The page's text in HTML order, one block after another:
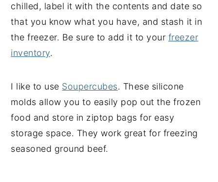
chilled, label it with the contents and date so
that you know what you have, and stash it in
the freezer. Be sure to add it to your freezer
inventory.
I like to use Soupercubes. These silicone
molds allow you to easily pop out the frozen
food and store in ziptop bags for easy
storage space. They work great for freezing
seasoned ground beef.